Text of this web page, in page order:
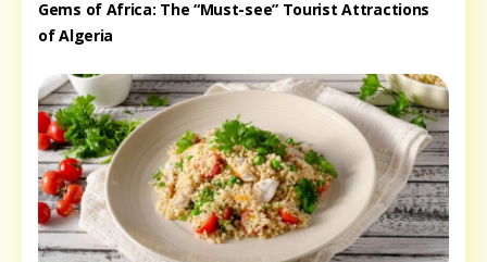
Gems of Africa: The “Must-see” Tourist Attractions
of Algeria